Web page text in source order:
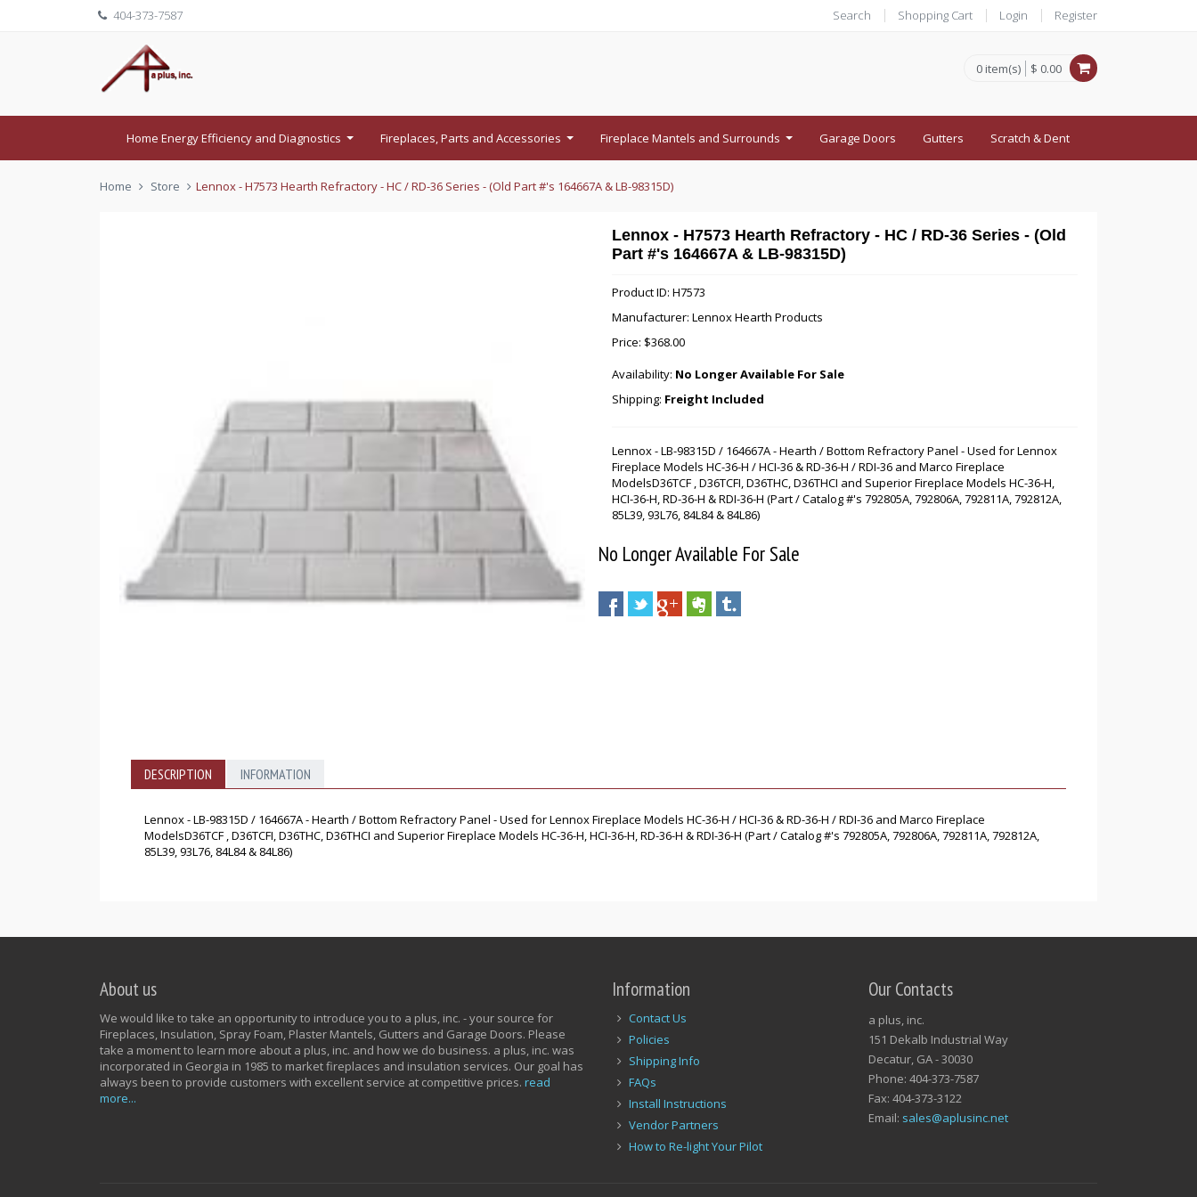
404-373-7587 Search Shopping Cart Login Register
0 item(s) $ 0.00
Home Energy Efficiency and Diagnostics Fireplaces, Parts and Accessories Fireplace Mantels and Surrounds Garage Doors Gutters Scratch & Dent
Home Store Lennox - H7573 Hearth Refractory - HC / RD-36 Series - (Old Part #'s 164667A & LB-98315D)
Lennox - H7573 Hearth Refractory - HC / RD-36 Series - (Old
Part #'s 164667A & LB-98315D)
Product ID: H7573
Manufacturer: Lennox Hearth Products
Price: $368.00
Availability: No Longer Available For Sale
Shipping: Freight Included
Lennox - LB-98315D / 164667A - Hearth / Bottom Refractory Panel - Used for Lennox
Fireplace Models HC-36-H / HCI-36 & RD-36-H / RDI-36 and Marco Fireplace
ModelsD36TCF , D36TCFI, D36THC, D36THCI and Superior Fireplace Models HC-36-H,
HCI-36-H, RD-36-H & RDI-36-H (Part / Catalog #'s 792805A, 792806A, 792811A, 792812A,
85L39, 93L76, 84L84 & 84L86)
No Longer Available For Sale
DESCRIPTION INFORMATION
Lennox - LB-98315D / 164667A - Hearth / Bottom Refractory Panel - Used for Lennox Fireplace Models HC-36-H / HCI-36 & RD-36-H / RDI-36 and Marco Fireplace
ModelsD36TCF , D36TCFI, D36THC, D36THCI and Superior Fireplace Models HC-36-H, HCI-36-H, RD-36-H & RDI-36-H (Part / Catalog #'s 792805A, 792806A, 792811A, 792812A,
85L39, 93L76, 84L84 & 84L86)
About us
We would like to take an opportunity to introduce you to a plus, inc. - your source for
Fireplaces, Insulation, Spray Foam, Plaster Mantels, Gutters and Garage Doors. Please
take a moment to learn more about a plus, inc. and how we do business. a plus, inc. was
incorporated in Georgia in 1985 to market fireplaces and insulation services. Our goal has
always been to provide customers with excellent service at competitive prices. read
more...
Information
Contact Us
Policies
Shipping Info
FAQs
Install Instructions
Vendor Partners
How to Re-light Your Pilot
Our Contacts
a plus, inc.
151 Dekalb Industrial Way
Decatur, GA - 30030
Phone: 404-373-7587
Fax: 404-373-3122
Email: sales@aplusinc.net